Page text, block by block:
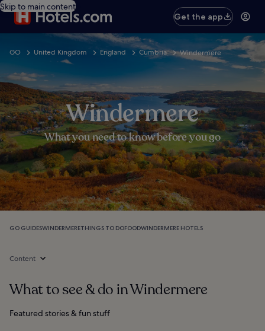
Skip to main content
Get the app
GO United Kingdom England Cumbria Windermere
Windermere
What you need to know before you go
GO GUIDESWINDERMERETHINGS TO DOFOODWINDERMERE HOTELS
Content
What to see & do in Windermere
Featured stories & fun stuff